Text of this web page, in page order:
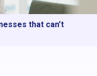
that can’t